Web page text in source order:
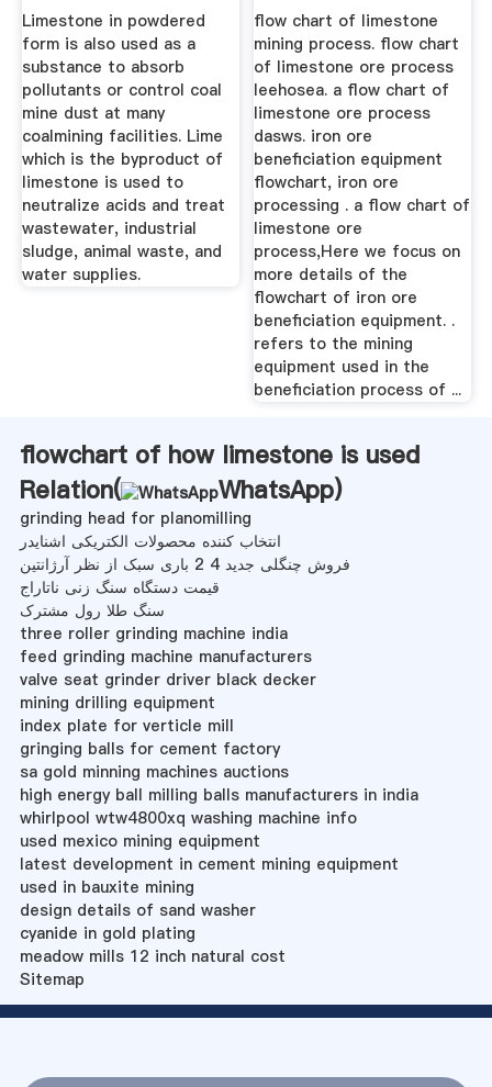
Limestone
Limestone in powdered
form is also used as a
substance to absorb
pollutants or control coal
mine dust at many
coalmining facilities. Lime
which is the byproduct of
limestone is used to
neutralize acids and treat
wastewater, industrial
sludge, animal waste, and
water supplies.
Mining
flow chart of limestone
mining process. flow chart
of limestone ore process
leehosea. a flow chart of
limestone ore process
dasws. iron ore
beneficiation equipment
flowchart, iron ore
processing . a flow chart of
limestone ore
process,Here we focus on
more details of the
flowchart of iron ore
beneficiation equipment. .
refers to the mining
equipment used in the
beneficiation process of ...
flowchart of how limestone is used
Relation(
WhatsApp)
grinding head for planomilling
انتخاب کننده محصولات الکتریکی اشنایدر
فروش چنگلی جدید 4 2 باری سبک از نظر آرژانتین
قیمت دستگاه سنگ زنی ناتاراج
سنگ طلا رول مشترک
three roller grinding machine india
feed grinding machine manufacturers
valve seat grinder driver black decker
mining drilling equipment
index plate for verticle mill
gringing balls for cement factory
sa gold minning machines auctions
high energy ball milling balls manufacturers in india
whirlpool wtw4800xq washing machine info
used mexico mining equipment
latest development in cement mining equipment
used in bauxite mining
design details of sand washer
cyanide in gold plating
meadow mills 12 inch natural cost
Sitemap